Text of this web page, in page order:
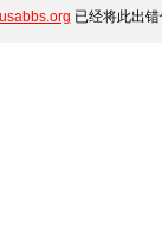
usabbs.org 已经将此出